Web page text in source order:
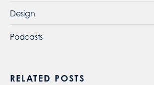
Design
Podcasts
RELATED POSTS